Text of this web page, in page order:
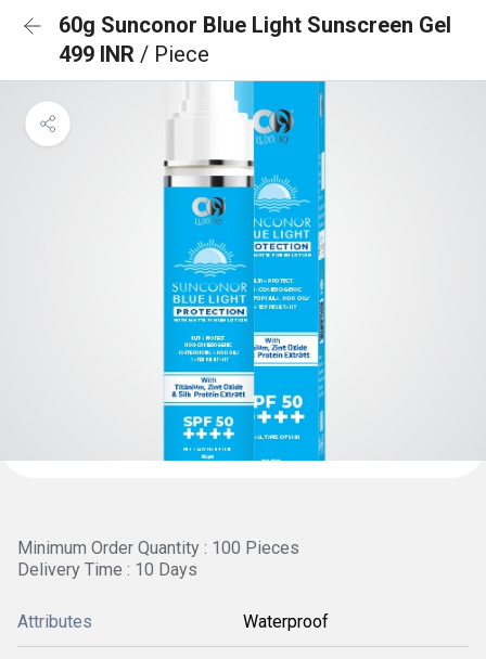
60g Sunconor Blue Light Sunscreen Gel
499 INR / Piece
Minimum Order Quantity : 100 Pieces
Delivery Time : 10 Days
Attributes Waterproof